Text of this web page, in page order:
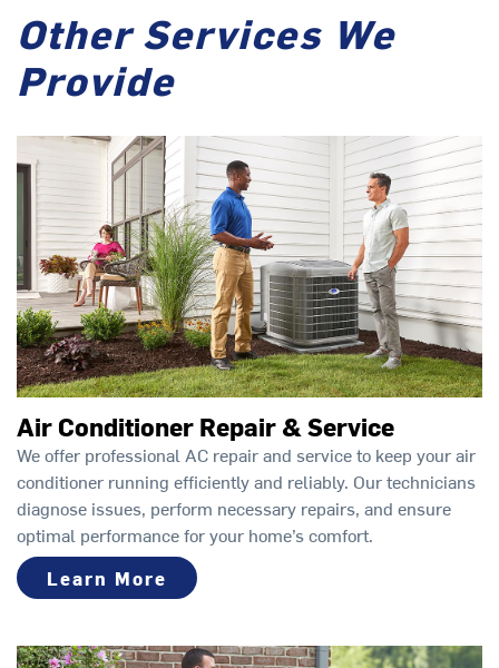
Other Services We
Provide
Air Conditioner Repair & Service
We offer professional AC repair and service to keep your air
conditioner running efficiently and reliably. Our technicians
diagnose issues, perform necessary repairs, and ensure
optimal performance for your home’s comfort.
Learn More